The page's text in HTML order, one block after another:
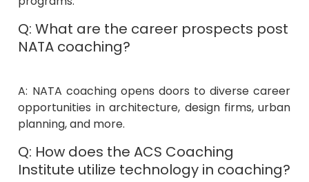
Q: What are the career prospects post
NATA coaching?
opportunities in architecture, design firms, urban
planning, and more.
Q: How does the ACS Coaching
Institute utilize technology in coaching?